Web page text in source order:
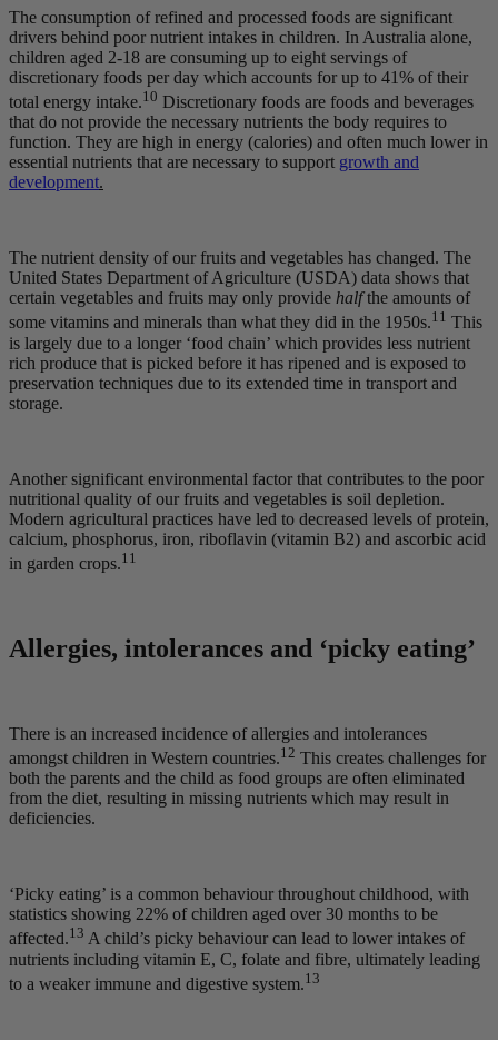
The consumption of refined and processed foods are significant
drivers behind poor nutrient intakes in children. In Australia alone,
children aged 2-18 are consuming up to eight servings of
discretionary foods per day which accounts for up to 41% of their
total energy intake.10 Discretionary foods are foods and beverages
that do not provide the necessary nutrients the body requires to
function. They are high in energy (calories) and often much lower in
essential nutrients that are necessary to support growth and
development.
The nutrient density of our fruits and vegetables has changed. The
United States Department of Agriculture (USDA) data shows that
certain vegetables and fruits may only provide halfthe amounts of
some vitamins and minerals than what they did in the 1950s.11 This
is largely due to a longer ‘food chain’ which provides less nutrient
rich produce that is picked before it has ripened and is exposed to
preservation techniques due to its extended time in transport and
storage.
Another significant environmental factor that contributes to the poor
nutritional quality of our fruits and vegetables is soil depletion.
Modern agricultural practices have led to decreased levels of protein,
calcium, phosphorus, iron, riboflavin (vitamin B2) and ascorbic acid
in garden crops.11
Allergies, intolerances and ‘picky eating’
There is an increased incidence of allergies and intolerances
amongst children in Western countries.12 This creates challenges for
both the parents and the child as food groups are often eliminated
from the diet, resulting in missing nutrients which may result in
deficiencies.
‘Picky eating’ is a common behaviour throughout childhood, with
statistics showing 22% of children aged over 30 months to be
affected.13 A child’s picky behaviour can lead to lower intakes of
nutrients including vitamin E, C, folate and fibre, ultimately leading
to a weaker immune and digestive system.13